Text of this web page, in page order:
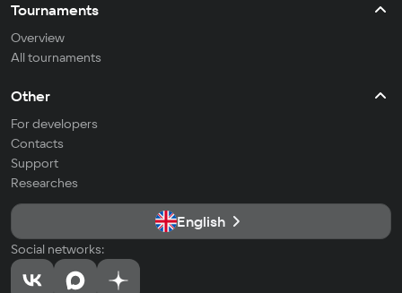
Tournaments
Overview
All tournaments
Other
For developers
Contacts
Support
Researches
English
Social networks: